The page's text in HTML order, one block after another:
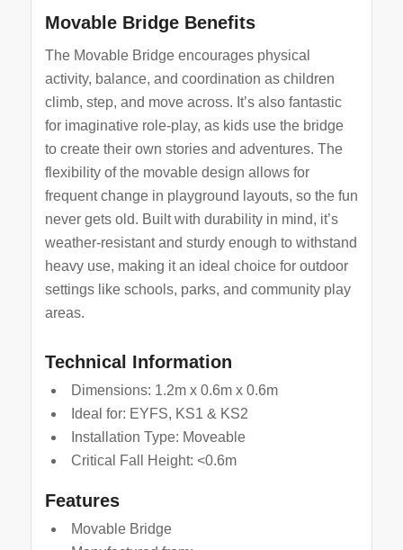
Movable Bridge Benefits
The Movable Bridge encourages physical
activity, balance, and coordination as children
climb, step, and move across. It’s also fantastic
for imaginative role-play, as kids use the bridge
to create their own stories and adventures. The
flexibility of the movable design allows for
frequent change in playground layouts, so the fun
never gets old. Built with durability in mind, it’s
weather-resistant and sturdy enough to withstand
heavy use, making it an ideal choice for outdoor
settings like schools, parks, and community play
areas.
Technical Information
Dimensions: 1.2m x 0.6m x 0.6m
Ideal for: EYFS, KS1 & KS2
Installation Type: Moveable
Critical Fall Height: <0.6m
Features
Movable Bridge